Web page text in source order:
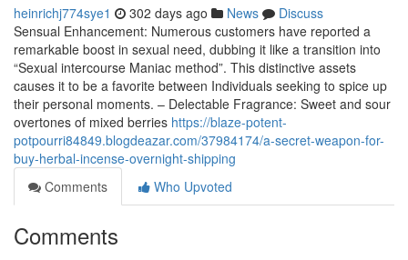
heinrichj774sye1 302 days ago News
Discuss
Sensual Enhancement: Numerous customers have reported a
remarkable boost in sexual need, dubbing it like a transition into
“Sexual intercourse Maniac method”. This distinctive assets
causes it to be a favorite between Individuals seeking to spice up
their personal moments. – Delectable Fragrance: Sweet and sour
overtones of mixed berries https://blaze-potent-
potpourri84849.blogdeazar.com/37984174/a-secret-weapon-for-
buy-herbal-incense-overnight-shipping
Comments
Who Upvoted
Comments